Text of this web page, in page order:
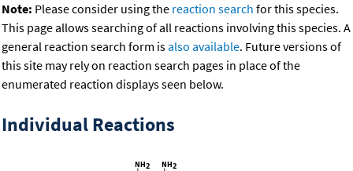
Note: Please consider using the reaction search for this species.
This page allows searching of all reactions involving this species. A
general reaction search form isalso available. Future versions of
this site may rely on reaction search pages in place of the
enumerated reaction displays seen below.
Individual Reactions